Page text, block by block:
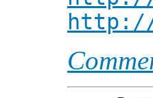
http://